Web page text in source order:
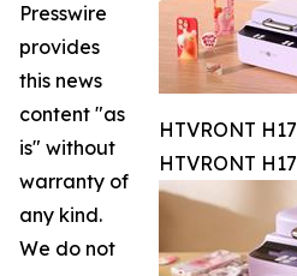
HTVRONT H17
HTVRONT H17
Presswire
provides
this news
content "as
is" without
warranty of
any kind.
We do not